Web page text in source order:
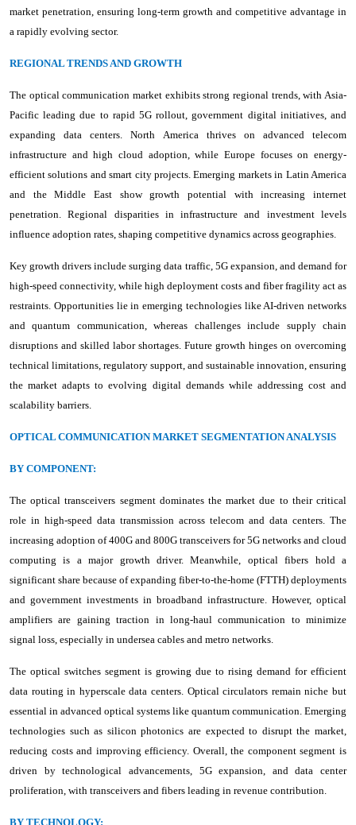
market penetration, ensuring long-term growth and competitive advantage in
a rapidly evolving sector.
REGIONAL TRENDS AND GROWTH
The optical communication market exhibits strong regional trends, with Asia-
Pacific leading due to rapid 5G rollout, government digital initiatives, and
expanding data centers. North America thrives on advanced telecom
infrastructure and high cloud adoption, while Europe focuses on energy-
efficient solutions and smart city projects. Emerging markets in Latin America
and the Middle East show growth potential with increasing internet
penetration. Regional disparities in infrastructure and investment levels
influence adoption rates, shaping competitive dynamics across geographies.
Key growth drivers include surging data traffic, 5G expansion, and demand for
high-speed connectivity, while high deployment costs and fiber fragility act as
restraints. Opportunities lie in emerging technologies like AI-driven networks
and quantum communication, whereas challenges include supply chain
disruptions and skilled labor shortages. Future growth hinges on overcoming
technical limitations, regulatory support, and sustainable innovation, ensuring
the market adapts to evolving digital demands while addressing cost and
scalability barriers.
OPTICAL COMMUNICATION MARKET SEGMENTATION ANALYSIS
BY COMPONENT:
The optical transceivers segment dominates the market due to their critical
role in high-speed data transmission across telecom and data centers. The
increasing adoption of 400G and 800G transceivers for 5G networks and cloud
computing is a major growth driver. Meanwhile, optical fibers hold a
significant share because of expanding fiber-to-the-home (FTTH) deployments
and government investments in broadband infrastructure. However, optical
amplifiers are gaining traction in long-haul communication to minimize
signal loss, especially in undersea cables and metro networks.
The optical switches segment is growing due to rising demand for efficient
data routing in hyperscale data centers. Optical circulators remain niche but
essential in advanced optical systems like quantum communication. Emerging
technologies such as silicon photonics are expected to disrupt the market,
reducing costs and improving efficiency. Overall, the component segment is
driven by technological advancements, 5G expansion, and data center
proliferation, with transceivers and fibers leading in revenue contribution.
BY TECHNOLOGY: